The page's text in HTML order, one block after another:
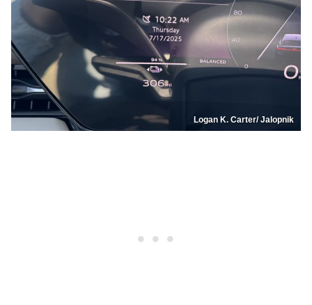
Logan K. Carter/ Jalopnik